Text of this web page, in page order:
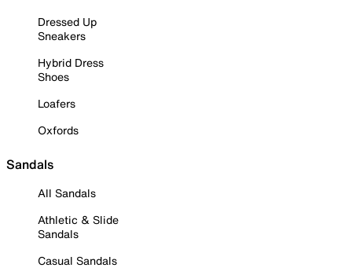
Dressed Up
Sneakers
Hybrid Dress
Shoes
Loafers
Oxfords
Sandals
All Sandals
Athletic & Slide
Sandals
Casual Sandals